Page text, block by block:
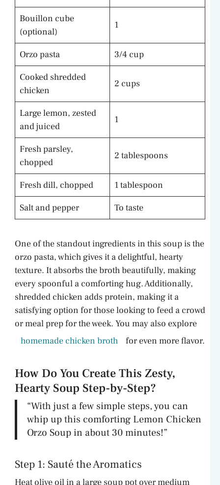
Bouillon cube
(optional)
1
Orzo pasta
3/4 cup
Cooked shredded
chicken
2 cups
Large lemon, zested
and juiced
1
Fresh parsley,
chopped
2 tablespoons
Fresh dill, chopped
1 tablespoon
Salt and pepper
To taste
One of the standout ingredients in this soup is the
orzo pasta, which gives it a delightful, hearty
texture. It absorbs the broth beautifully, making
every spoonful a comforting hug. Additionally,
shredded chicken adds protein, making it a
satisfying option for those looking to feed a crowd
or meal prep for the week. You may also explore
homemade chicken broth
for even more flavor.
How Do You Create This Zesty,
Hearty Soup Step-by-Step?
“With just a few simple steps, you can
whip up this comforting Lemon Chicken
Orzo Soup in about 30 minutes!”
Step 1: Sauté the Aromatics
Heat olive oil in a large soup pot over medium